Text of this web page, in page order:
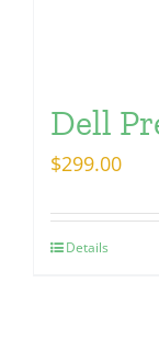
Dell
$299.00
Details